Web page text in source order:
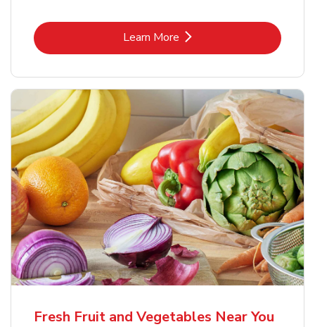
Learn MoreLink Opens in New Tab
Fresh Fruit and Vegetables Near You